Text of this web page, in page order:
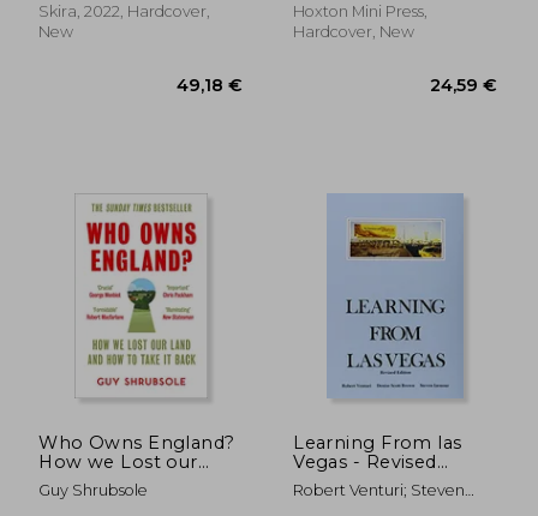
Skira, 2022, Hardcover,
New
49,18 €
Hoxton Mini Press,
Hardcover, New
Who Owns England?
How we Lost our
Land and how to
Take it Back
Guy Shrubsole
Learning From las
Vegas - Revised
Edition: The
Forgotten
Robert Venturi; Steven